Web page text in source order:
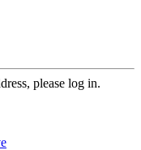
please log in.